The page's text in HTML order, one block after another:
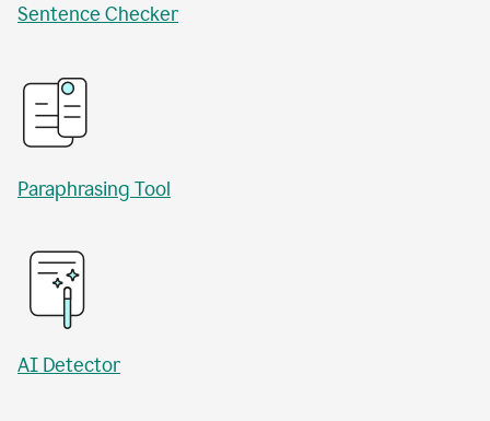
Sentence Checker
Paraphrasing Tool
AI Detector